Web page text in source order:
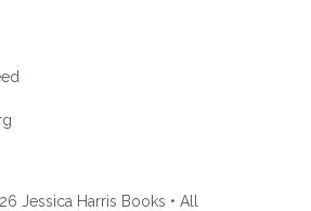
Jessica Harris Books • All